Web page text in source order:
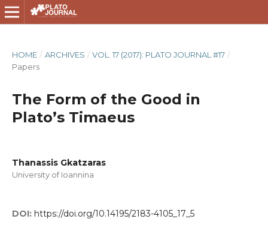
HOME / ARCHIVES / VOL. 17 (2017): PLATO JOURNAL #17 /
Papers
The Form of the Good in
Plato’s Timaeus
Thanassis Gkatzaras
University of Ioannina
DOI: https://doi.org/10.14195/2183-4105_17_5